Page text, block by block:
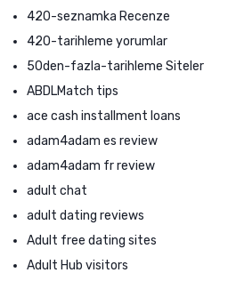
420-seznamka Recenze
420-tarihleme yorumlar
50den-fazla-tarihleme Siteler
ABDLMatch tips
ace cash installment loans
adam4adam es review
adam4adam fr review
adult chat
adult dating reviews
Adult free dating sites
Adult Hub visitors